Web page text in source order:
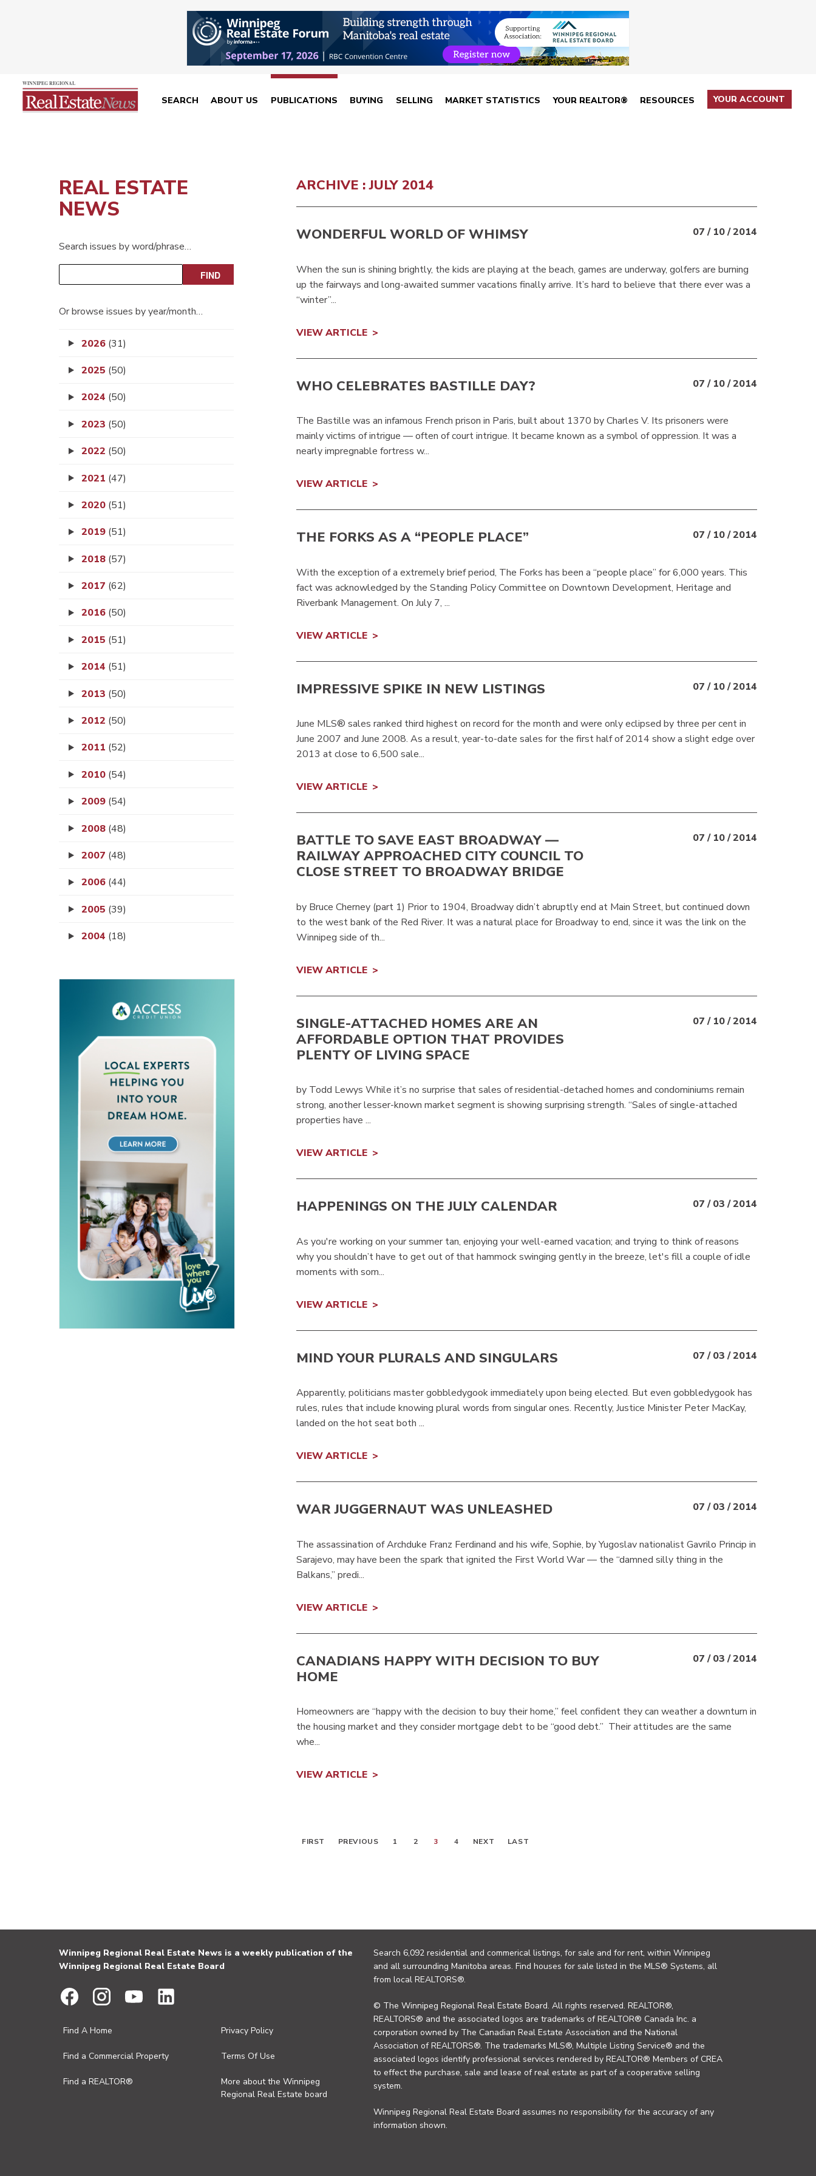
SEARCH ABOUT US PUBLICATIONS BUYING SELLING MARKET STATISTICS YOUR REALTOR® RESOURCES YOUR ACCOUNT
REAL ESTATE
NEWS
Search issues by word/phrase…
Or browse issues by year/month…
2026 (31)
2025 (50)
2024 (50)
2023 (50)
2022 (50)
2021 (47)
2020 (51)
2019 (51)
2018 (57)
2017 (62)
2016 (50)
2015 (51)
2014 (51)
2013 (50)
2012 (50)
2011 (52)
2010 (54)
2009 (54)
2008 (48)
2007 (48)
2006 (44)
2005 (39)
2004 (18)
ARCHIVE : JULY 2014
WONDERFUL WORLD OF WHIMSY 07 / 10 / 2014
When the sun is shining brightly, the kids are playing at the beach, games are underway, golfers are burning
up the fairways and long-awaited summer vacations finally arrive. It’s hard to believe that there ever was a
“winter”...
VIEW ARTICLE
WHO CELEBRATES BASTILLE DAY? 07 / 10 / 2014
The Bastille was an infamous French prison in Paris, built about 1370 by Charles V. Its prisoners were
mainly victims of intrigue — often of court intrigue. It became known as a symbol of oppression. It was a
nearly impregnable fortress w...
VIEW ARTICLE
THE FORKS AS A “PEOPLE PLACE” 07 / 10 / 2014
With the exception of a extremely brief period, The Forks has been a “people place” for 6,000 years. This
fact was acknowledged by the Standing Policy Committee on Downtown Development, Heritage and
Riverbank Management. On July 7, ...
VIEW ARTICLE
IMPRESSIVE SPIKE IN NEW LISTINGS 07 / 10 / 2014
June MLS® sales ranked third highest on record for the month and were only eclipsed by three per cent in
June 2007 and June 2008. As a result, year-to-date sales for the first half of 2014 show a slight edge over
2013 at close to 6,500 sale...
VIEW ARTICLE
BATTLE TO SAVE EAST BROADWAY —
RAILWAY APPROACHED CITY COUNCIL TO
CLOSE STREET TO BROADWAY BRIDGE
07 / 10 / 2014
by Bruce Cherney (part 1) Prior to 1904, Broadway didn’t abruptly end at Main Street, but continued down
to the west bank of the Red River. It was a natural place for Broadway to end, since it was the link on the
Winnipeg side of th...
VIEW ARTICLE
SINGLE-ATTACHED HOMES ARE AN
AFFORDABLE OPTION THAT PROVIDES
PLENTY OF LIVING SPACE
07 / 10 / 2014
by Todd Lewys While it’s no surprise that sales of residential-detached homes and condominiums remain
strong, another lesser-known market segment is showing surprising strength. “Sales of single-attached
properties have ...
VIEW ARTICLE
HAPPENINGS ON THE JULY CALENDAR 07 / 03 / 2014
As you're working on your summer tan, enjoying your well-earned vacation; and trying to think of reasons
why you shouldn’t have to get out of that hammock swinging gently in the breeze, let's fill a couple of idle
moments with som...
VIEW ARTICLE
MIND YOUR PLURALS AND SINGULARS 07 / 03 / 2014
Apparently, politicians master gobbledygook immediately upon being elected. But even gobbledygook has
rules, rules that include knowing plural words from singular ones. Recently, Justice Minister Peter MacKay,
landed on the hot seat both ...
VIEW ARTICLE
WAR JUGGERNAUT WAS UNLEASHED 07 / 03 / 2014
The assassination of Archduke Franz Ferdinand and his wife, Sophie, by Yugoslav nationalist Gavrilo Princip in
Sarajevo, may have been the spark that ignited the First World War — the “damned silly thing in the
Balkans,” predi...
VIEW ARTICLE
CANADIANS HAPPY WITH DECISION TO BUY
HOME
07 / 03 / 2014
Homeowners are “happy with the decision to buy their home,” feel confident they can weather a downturn in
the housing market and they consider mortgage debt to be “good debt.” Their attitudes are the same
whe...
VIEW ARTICLE
FIRST PREVIOUS 1 2 3 4 NEXT LAST
Winnipeg Regional Real Estate News is a weekly publication of the
Winnipeg Regional Real Estate Board
Find A Home
Find a Commercial Property
Find a REALTOR®
Privacy Policy
Terms Of Use
More about the Winnipeg
Regional Real Estate board
Search 6,092 residential and commerical listings, for sale and for rent, within Winnipeg
and all surrounding Manitoba areas. Find houses for sale listed in the MLS® Systems, all
from local REALTORS®.
© The Winnipeg Regional Real Estate Board. All rights reserved. REALTOR®,
REALTORS® and the associated logos are trademarks of REALTOR® Canada Inc. a
corporation owned by The Canadian Real Estate Association and the National
Association of REALTORS®. The trademarks MLS®, Multiple Listing Service® and the
associated logos identify professional services rendered by REALTOR® Members of CREA
to effect the purchase, sale and lease of real estate as part of a cooperative selling
system.
Winnipeg Regional Real Estate Board assumes no responsibility for the accuracy of any
information shown.